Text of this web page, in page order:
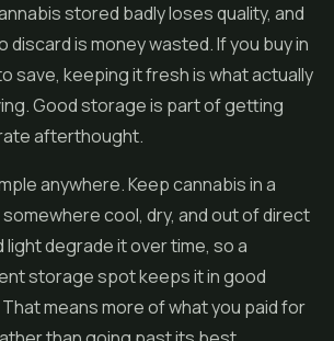
stored badly loses quality, and
discard is money wasted. If you buy in
save, keeping it fresh is what actually
Good storage is part of getting
afterthought.
anywhere. Keep cannabis in a
cool, dry, and out of direct
light degrade it over time, so a
storage spot keeps it in good
means more of what you paid for